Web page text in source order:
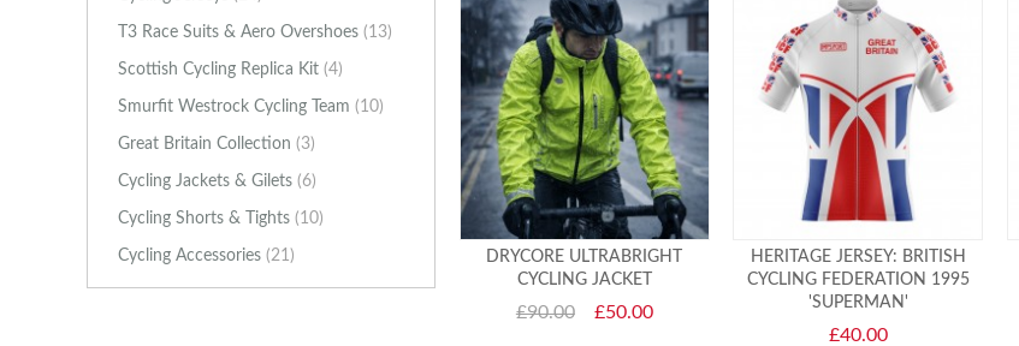
T3 Race Suits & Aero Overshoes (13)
Scottish Cycling Replica Kit (4)
Smurfit Westrock Cycling Team (10)
Great Britain Collection (3)
Cycling Jackets & Gilets (6)
Cycling Shorts & Tights (10)
Cycling Accessories (21)
DRYCORE ULTRABRIGHT
CYCLING JACKET
£90.00 £50.00
HERITAGE JERSEY: BRITISH
CYCLING FEDERATION 1995
'SUPERMAN'
£40.00